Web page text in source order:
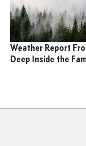
Weather Report
Deep Inside the